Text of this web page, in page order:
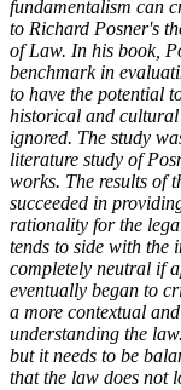
fundamentalism can
to Richard Posner's
of Law. In his book,
benchmark in
to have the potential
historical and
ignored. The study
literature study of
works. The results of
succeeded in
rationality for the
tends to side with the
completely neutral if
eventually began to
a more contextual
understanding the
but it needs to be
that the law does not